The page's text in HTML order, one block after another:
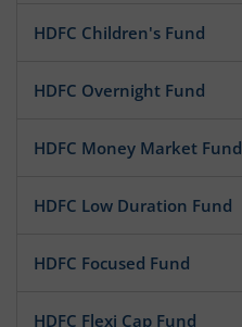
HDFC Children's Fund
HDFC Overnight Fund
HDFC Money Market Fund
HDFC Low Duration Fund
HDFC Focused Fund
HDFC Flexi Cap Fund